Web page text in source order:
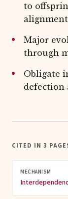
to
alignment
Major
through
Obligate
defection
CITED IN 3
MECHANISM